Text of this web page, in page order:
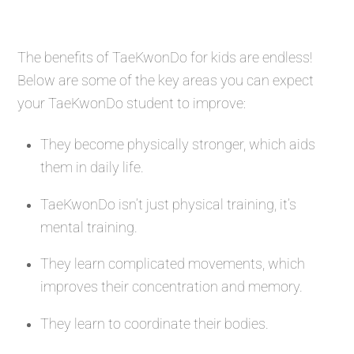
The benefits of TaeKwonDo for kids are endless!
Below are some of the key areas you can expect
your TaeKwonDo student to improve:
They become physically stronger, which aids
them in daily life.
TaeKwonDo isn’t just physical training, it’s
mental training.
They learn complicated movements, which
improves their concentration and memory.
They learn to coordinate their bodies.